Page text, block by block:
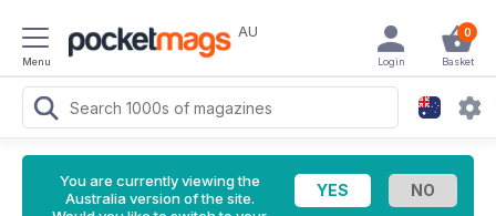
Menu
AU 0
Basket
Login
You are currently viewing the
Australia version of the site.